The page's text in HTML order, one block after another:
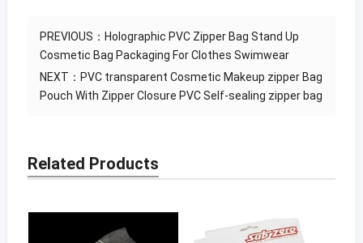
PREVIOUS： Holographic PVC Zipper Bag Stand Up
Cosmetic Bag Packaging For Clothes Swimwear
NEXT： PVC transparent Cosmetic Makeup zipper Bag
Pouch With Zipper Closure PVC Self-sealing zipper bag
Related Products